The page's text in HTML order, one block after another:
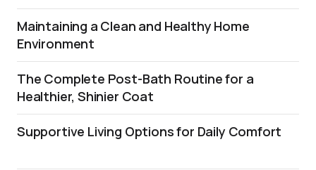
Maintaining a Clean and Healthy Home
Environment
The Complete Post-Bath Routine for a
Healthier, Shinier Coat
Supportive Living Options for Daily Comfort